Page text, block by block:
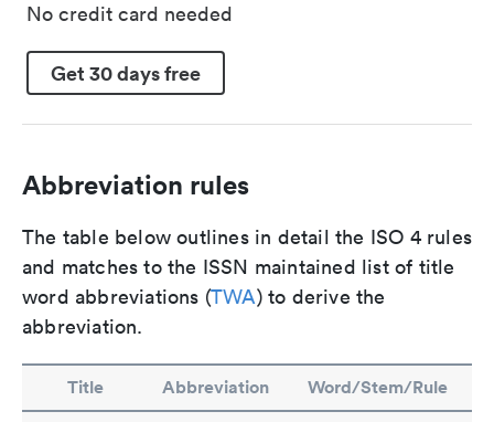
No credit card needed
Get 30 days free
Abbreviation rules
The table below outlines in detail the ISO 4 rules
and matches to the ISSN maintained list of title
word abbreviations (TWA) to derive the
abbreviation.
Title Abbreviation Word/Stem/Rule